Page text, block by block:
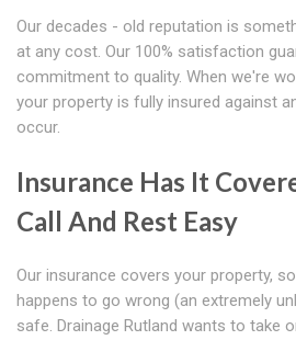
Our decades - old reputation is
at any cost. Our 100% satisfaction
commitment to quality. When we're
your property is fully insured against
occur.
Insurance Has It
Call And Rest Easy
Our insurance covers your property,
happens to go wrong (an extremely
safe. Drainage Rutland wants to take